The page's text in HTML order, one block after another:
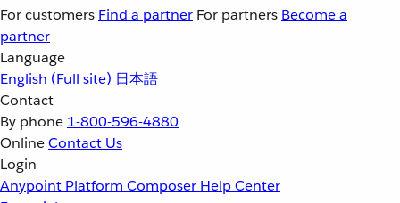
For customers Find a partner For partners Become a
partner
Language
English (Full site) 日本語
Contact
By phone 1-800-596-4880
OnlineContact Us
Login
Anypoint Platform Composer Help Center